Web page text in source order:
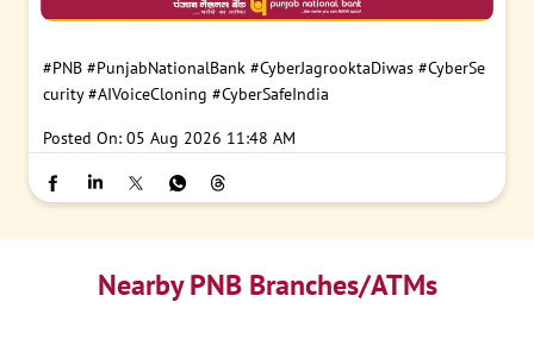
#PNB #PunjabNationalBank #CyberJagrooktaDiwas #CyberSe
curity #AIVoiceCloning #CyberSafeIndia
Posted On: 05 Aug 2026 11:48 AM
Nearby PNB Branches/ATMs